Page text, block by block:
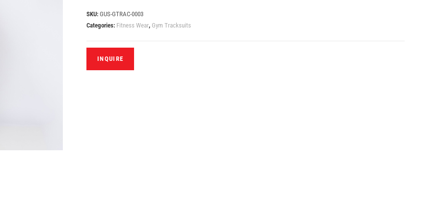
SKU: GUS-GTRAC-0003
Categories: Fitness Wear, Gym Tracksuits